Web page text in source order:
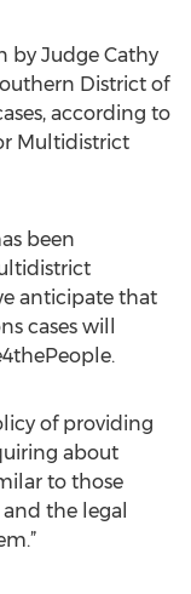
by Judge Cathy
District of
according to
Multidistrict
been
anticipate that
cases will
of providing
about
to those
the legal